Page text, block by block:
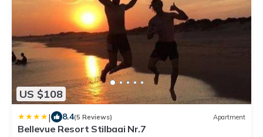
US $108
| 8.4(5 Reviews) Apartment
Bellevue Resort Stilbaai Nr.7